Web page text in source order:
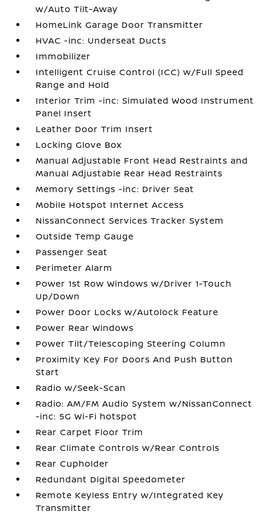
w/Auto Tilt-Away
HomeLink Garage Door Transmitter
HVAC -inc: Underseat Ducts
Immobilizer
Intelligent Cruise Control (ICC) w/Full Speed
Range and Hold
Interior Trim -inc: Simulated Wood Instrument
Panel Insert
Leather Door Trim Insert
Locking Glove Box
Manual Adjustable Front Head Restraints and
Manual Adjustable Rear Head Restraints
Memory Settings -inc: Driver Seat
Mobile Hotspot Internet Access
NissanConnect Services Tracker System
Outside Temp Gauge
Passenger Seat
Perimeter Alarm
Power 1st Row Windows w/Driver 1-Touch
Up/Down
Power Door Locks w/Autolock Feature
Power Rear Windows
Power Tilt/Telescoping Steering Column
Proximity Key For Doors And Push Button
Start
Radio w/Seek-Scan
Radio: AM/FM Audio System w/NissanConnect
-inc: 5G Wi-Fi hotspot
Rear Carpet Floor Trim
Rear Climate Controls w/Rear Controls
Rear Cupholder
Redundant Digital Speedometer
Remote Keyless Entry w/Integrated Key
Transmitter